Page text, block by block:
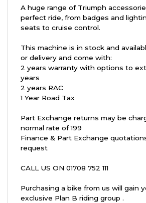
A huge range of Triumph
perfect ride, from badges and
seats to cruise control.
This machine is in stock and
or delivery and come with:
2 years warranty with options to
years
2 years RAC
1 Year Road Tax
Part Exchange returns may be
normal rate of 199
Finance & Part Exchange
request
CALL US ON 01708 752 111
Purchasing a bike from us will gain
exclusive Plan B riding group .